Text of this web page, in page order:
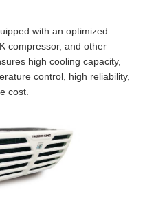
with an optimized
compressor, and other
high cooling capacity,
control, high reliability,
cost.